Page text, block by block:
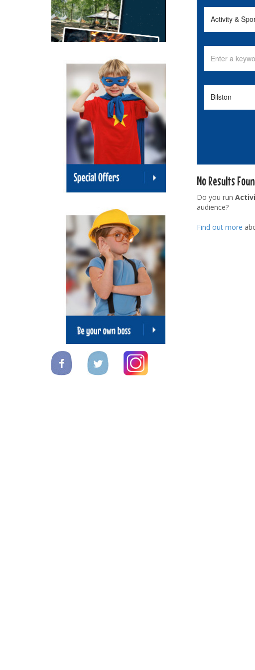
No Results
Do you run
audience?
Find out more